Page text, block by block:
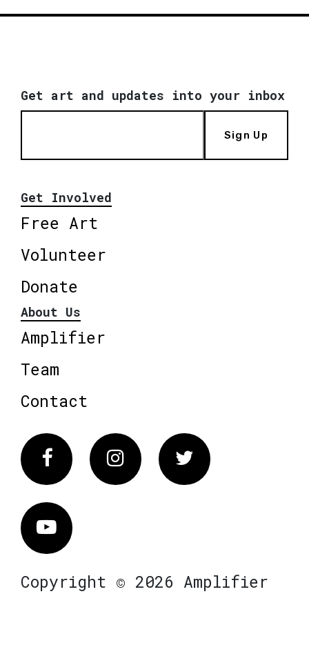
Get art and updates into your inbox
Sign Up
Get Involved
Free Art
Volunteer
Donate
About Us
Amplifier
Team
Contact
FacebookInstagram Twitter
Vimeo
Copyright © 2026 Amplifier